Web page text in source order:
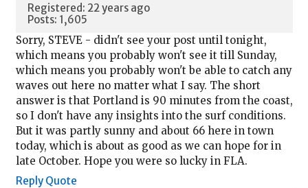
Registered: 22 years ago
Posts: 1,605
Sorry, STEVE - didn't see your post until tonight,
which means you probably won't see it till Sunday,
which means you probably won't be able to catch any
waves out here no matter what I say. The short
answer is that Portland is 90 minutes from the coast,
so I don't have any insights into the surf conditions.
But it was partly sunny and about 66 here in town
today, which is about as good as we can hope for in
late October. Hope you were so lucky in FLA.
Reply Quote